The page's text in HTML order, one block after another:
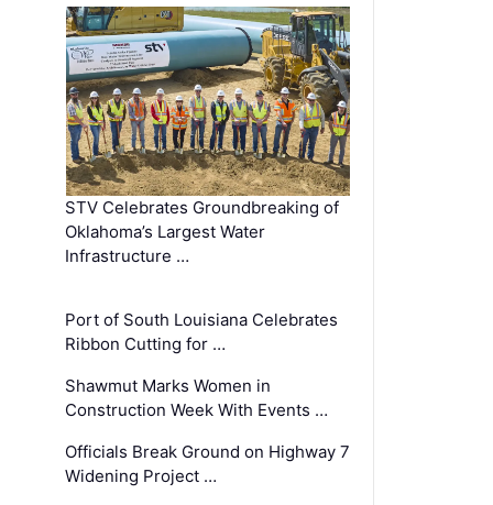
STV Celebrates Groundbreaking of
Oklahoma’s Largest Water
Infrastructure …
Port of South Louisiana Celebrates
Ribbon Cutting for …
Shawmut Marks Women in
Construction Week With Events …
Officials Break Ground on Highway 7
Widening Project …